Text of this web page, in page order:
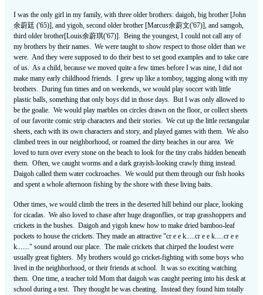
I was the only girl in my family, with three older brothers: daigoh, big brother [John
余蔚廷 ('65)], and yigoh, second older brother [Marcus余蔚文('67)], and samgoh,
third older brother[Louis余蔚琪('67)]. Being the youngest, I could not call any of
my brothers by their names. We were taught to show respect to those older than we
were. And they were supposed to do their best to set good examples and to take care
of us. As a child, because we moved quite a few times before I was nine, I did not
make many early childhood friends. I grew up like a tomboy, tagging along with my
brothers. During fun times and on weekends, we would play soccer with little
plastic balls, something that only boys did in those days. But I was only allowed to
be the goalie. We would play marbles on circles drawn on the floor, or collect sheets
of our favorite comic strip characters and their stories. We cut up the little rectangular
sheets, each with its own characters and story, and played games with them. We also
climbed trees in our neighborhood, or roamed the dirty beaches in our area. We
loved to turn over every stone on the beach to look for the tiny crabs hidden beneath
them. Often, we caught worms and a dark grayish-looking crawly thing instead.
Daigoh called them water cockroaches. We would put them through our fish hooks
and spent a whole afternoon fishing by the shore with these living baits.
Other times, we would climb the trees in the deserted hill behind our place, looking
for cicadas. We also loved to chase after huge dragonflies, or trap grasshoppers and
crickets in the bushes. Daigoh and yigoh knew how to make dried bamboo-leaf
pockets to house the crickets. They made an attractive "cr e e k.....cr e e k.....cr e e
k......." sound around our place. The male crickets that chirped the loudest were
usually great fighters. My brothers would go cricket-fighting with some boys who
lived in the neighborhood, or their friends at school. It was so exciting watching
them. One time, a teacher told Mom that daigoh was caught peering into his desk at
school during a test. They thought he was cheating. Instead they found him totally